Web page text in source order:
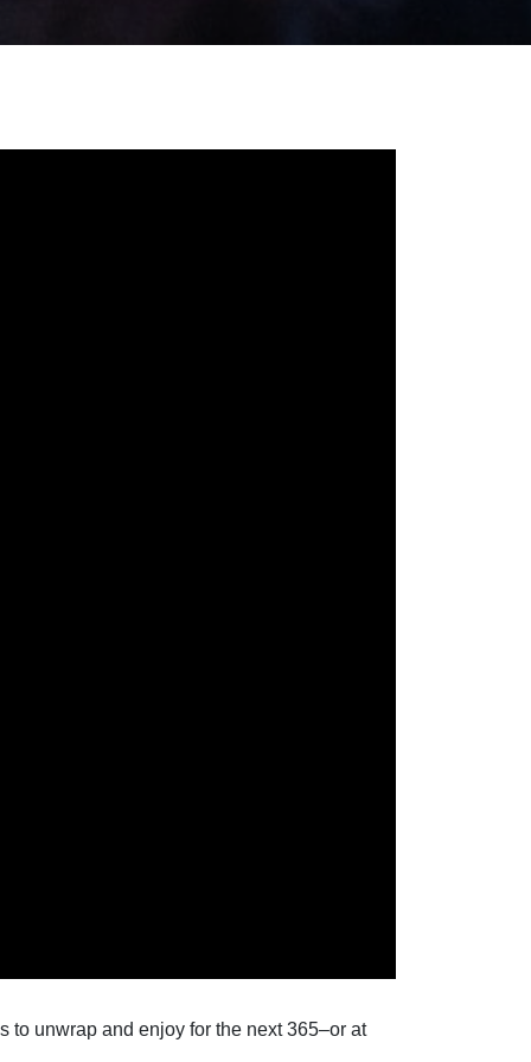
to unwrap and enjoy for the next 365–or at